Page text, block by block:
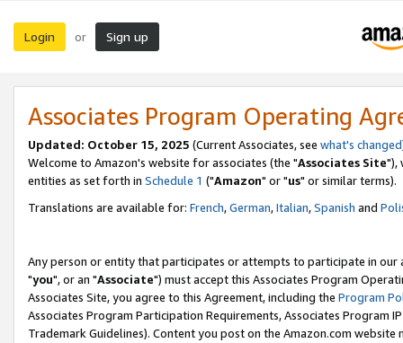
Login or Sign up
Associates Program Operating
Updated: October 15, 2025 (Current Associates, see what's changed
Welcome to Amazon's website for associates (the "Associates Site"),
entities as set forth in Schedule 1 ("Amazon" or "us" or similar terms).
Translations are available for: French,German,Italian,Spanish and
Any person or entity that participates or attempts to participate in our
"you", or an "Associate") must accept this Associates Program
Associates Site, you agree to this Agreement, including the Program
Associates Program Participation Requirements, Associates Program
Trademark Guidelines). Content you post on the Amazon.com